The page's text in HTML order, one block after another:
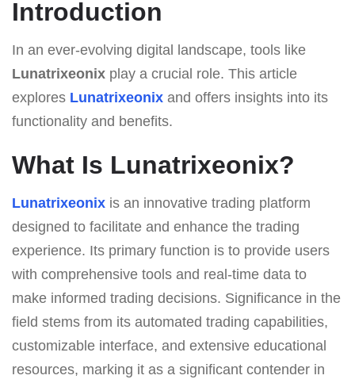
Introduction
In an ever-evolving digital landscape, tools like
Lunatrixeonix play a crucial role. This article
explores Lunatrixeonix and offers insights into its
functionality and benefits.
What Is Lunatrixeonix?
Lunatrixeonix is an innovative trading platform
designed to facilitate and enhance the trading
experience. Its primary function is to provide users
with comprehensive tools and real-time data to
make informed trading decisions. Significance in the
field stems from its automated trading capabilities,
customizable interface, and extensive educational
resources, marking it as a significant contender in